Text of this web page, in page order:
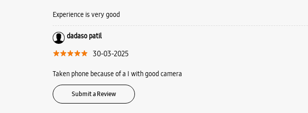
Experience is very good
dadaso patil
30-03-2025
Taken phone because of a I with good camera
Submit a Review